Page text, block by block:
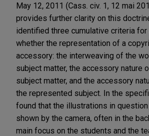
May 12, 2011 (Cass. civ. 1, 12 mai
provides further clarity on this
identified three cumulative criteria for
whether the representation of a
accessory: the interweaving of the
subject matter, the accessory nature
subject matter, and the accessory
the represented subject. In the
found that the illustrations in
shown by the camera, often in the
main focus on the students and the